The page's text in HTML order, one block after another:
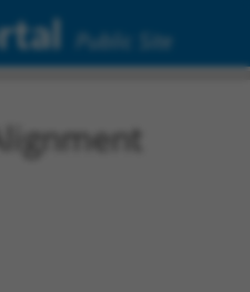
Public Site